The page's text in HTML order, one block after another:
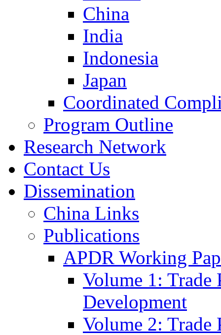
China
India
Indonesia
Japan
Coordinated
Program Outline
Research Network
Contact Us
Dissemination
China Links
Publications
APDR Working
Volume 1:
Development
Volume 2: